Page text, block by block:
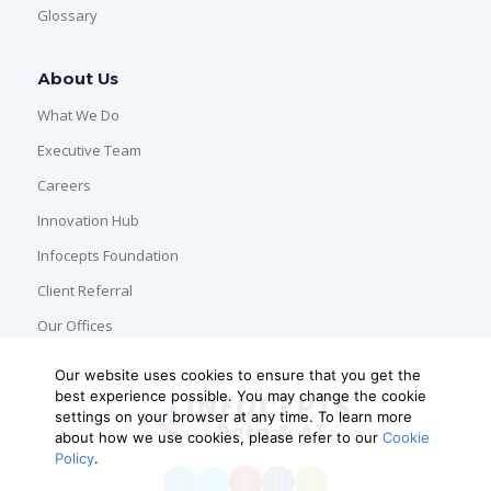
Glossary
About Us
What We Do
Executive Team
Careers
Innovation Hub
Infocepts Foundation
Client Referral
Our Offices
Our website uses cookies to ensure that you get the
best experience possible. You may change the cookie
settings on your browser at any time. To learn more
about how we use cookies, please refer to our Cookie
Policy.